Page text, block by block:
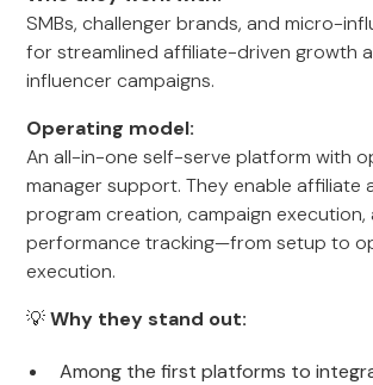
SMBs, challenger brands, and micro-
for streamlined affiliate-driven growth
influencer campaigns.
Operating model:
An all-in-one self-serve platform with
manager support. They enable affiliate
program creation, campaign execution,
performance tracking—from setup to
execution.
💡Why they stand out:
Among the first platforms to